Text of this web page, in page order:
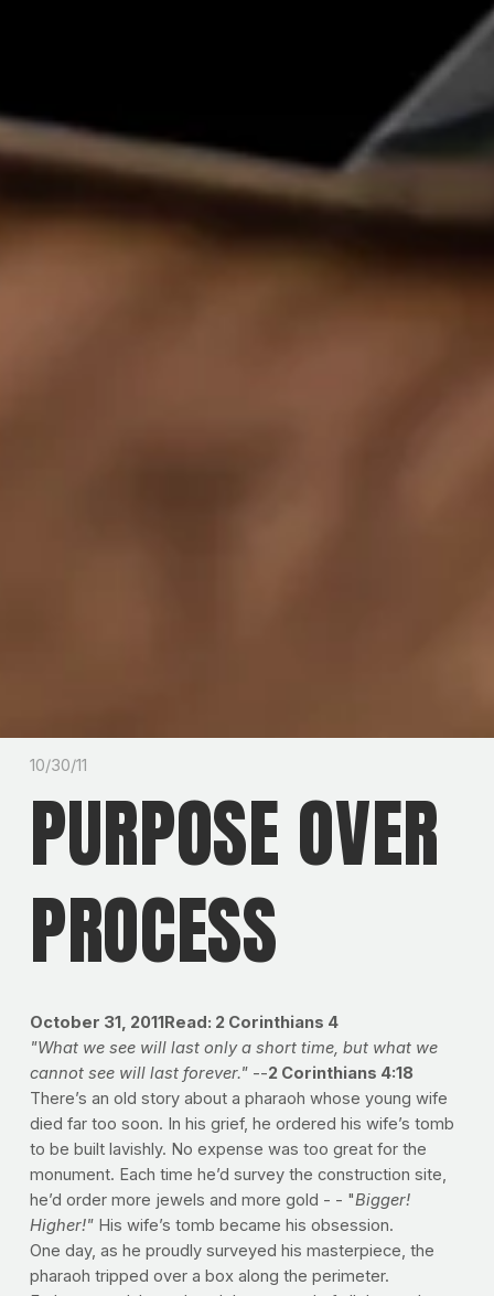
10/30/11
PURPOSE OVER
PROCESS
October 31, 2011Read: 2 Corinthians 4
"What we see will last only a short time, but what we
cannot see will last forever."--2 Corinthians 4:18
There’s an old story about a pharaoh whose young wife
died far too soon. In his grief, he ordered his wife’s tomb
to be built lavishly. No expense was too great for the
monument. Each time he’d survey the construction site,
he’d order more jewels and more gold - - "Bigger!
Higher!"His wife’s tomb became his obsession.
One day, as he proudly surveyed his masterpiece, the
pharaoh tripped over a box along the perimeter.